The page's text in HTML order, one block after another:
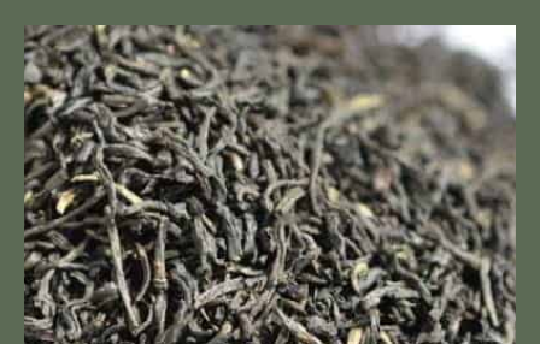
Keemun
Hao
Ya
A